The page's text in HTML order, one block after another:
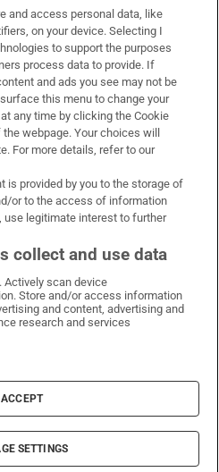
Sponsored sub sections
on WhatsApp
Times on Facebook
Irish Times on X
Irish Times on LinkedIn
Irish Times on Instagram
& Conditions
Policy
Information
Settings
Irish Times DAC
and access personal data, like
on your device. Selecting I
to support the purposes
process data to provide. If
and ads you see may not be
this menu to change your
any time by clicking the Cookie
webpage. Your choices will
For more details, refer to our
is provided by you to the storage of
or to the access of information
use legitimate interest to further
collect and use data
Actively scan device
Store and/or access information
and content, advertising and
research and services
I ACCEPT
SETTINGS